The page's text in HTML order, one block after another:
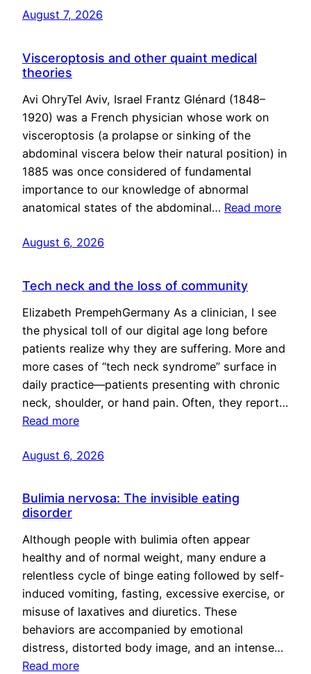
August 7, 2026
Visceroptosis and other quaint medical
theories
Avi OhryTel Aviv, Israel Frantz Glénard (1848–
1920) was a French physician whose work on
visceroptosis (a prolapse or sinking of the
abdominal viscera below their natural position) in
1885 was once considered of fundamental
importance to our knowledge of abnormal
anatomical states of the abdominal… Read more
August 6, 2026
Tech neck and the loss of community
Elizabeth PrempehGermany As a clinician, I see
the physical toll of our digital age long before
patients realize why they are suffering. More and
more cases of “tech neck syndrome” surface in
daily practice—patients presenting with chronic
neck, shoulder, or hand pain. Often, they report…
Read more
August 6, 2026
Bulimia nervosa: The invisible eating
disorder
Although people with bulimia often appear
healthy and of normal weight, many endure a
relentless cycle of binge eating followed by self-
induced vomiting, fasting, excessive exercise, or
misuse of laxatives and diuretics. These
behaviors are accompanied by emotional
distress, distorted body image, and an intense…
Read more